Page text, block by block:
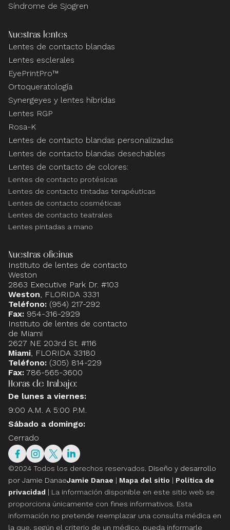
Síndrome de Sjogren
Nuestras lentes
Lentes de contacto blandas
Lentes esclerales
EyePrintPro™
Ortoqueratología
Synergeyes y lentes híbridas
Lentes RGP
Rosa-K
Lentes de contacto blandas personalizadas
Lentes de contacto blandas desechables
Lentes de contacto de colores:
Lentes de contacto protésicas
Lentes de contacto tintadas terapéuticas
Lentes de contacto cosméticas
Lentes de contacto teatrales
Lentes pintadas a mano
Nuestras oficinas
Instituto de lentes de contacto
Weston
2863 Executive Park Dr. #103
Weston , FLORIDA 3331
Teléfono: (954) 217-292
Fax: 954-316-2929
Instituto de lentes de contacto
de Miami
2627 NE 203rd St. #116
Miami , FLORIDA 33180
Teléfono: (305) 814-229
Fax: 786-565-3600
Horas de trabajo:
De lunes a viernes:
9:00 A.M. A 5:00 P.M.
Sábado a domingo:
Cerrado
©2024 Todos los derechos reservados. Diseño y desarrollo
por Jamie DanaeJamie Danae | Mapa del sitio | Política de
privacidad | La información disponible en este sitio web se
proporciona únicamente con fines informativos. Esta
información no pretende reemplazar una consulta médica en
la que, según el criterio de un médico, pueda informarle